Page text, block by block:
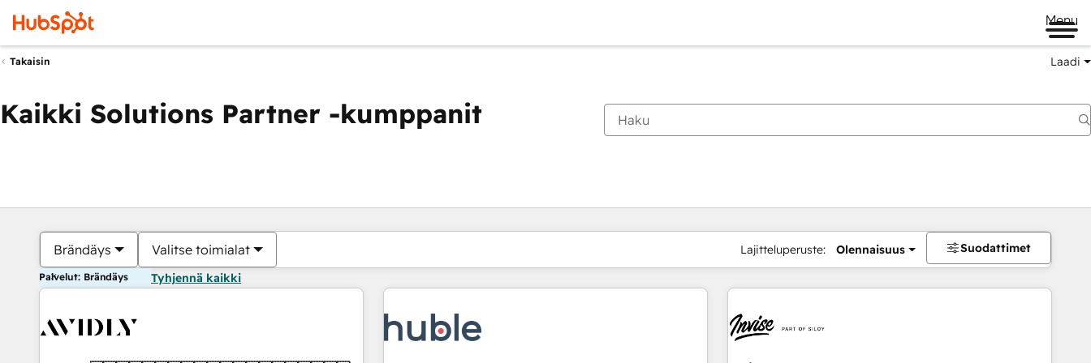
Menu
Takaisin Laadi
Kaikki Solutions Partner -kumppanit
Brändäys Valitse toimialat Lajitteluperuste: Olennaisuus Suodattimet
Palvelut: Brändäys Tyhjennä kaikki
Olet tällä hetkelläSivu
Sivu Sivu Sivu Sivu Sivu Sivu Sivu Sivu Sivu Sivu